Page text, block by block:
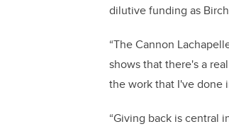
dilutive funding as
“The Cannon
shows that there's a
the work that I've done
“Giving back is central